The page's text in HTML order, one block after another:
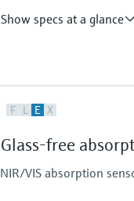
Show specs at a glance
Process temperature
F L E X
Glass-free
NIR/VIS absorption